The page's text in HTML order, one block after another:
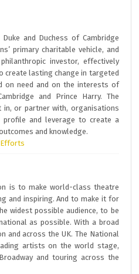
and Duchess of Cambridge
primary charitable vehicle, and
investor, effectively
create lasting change in targeted
on need and on the interests of
and Prince Harry. The
in, or partner with, organisations
and leverage to create a
and knowledge.
Efforts
is to make world-class theatre
and inspiring. And to make it for
widest possible audience, to be
as possible. With a broad
and across the UK. The National
artists on the world stage,
and touring across the